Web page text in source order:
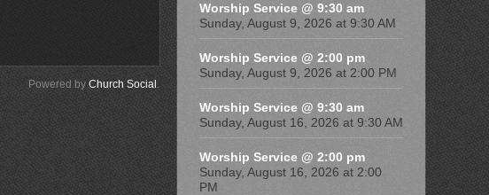
Powered by Church Social .
Worship Service @ 9:30 am
Sunday, August 9, 2026 at 9:30 AM
Worship Service @ 2:00 pm
Sunday, August 9, 2026 at 2:00 PM
Worship Service @ 9:30 am
Sunday, August 16, 2026 at 9:30 AM
Worship Service @ 2:00 pm
Sunday, August 16, 2026 at 2:00
PM